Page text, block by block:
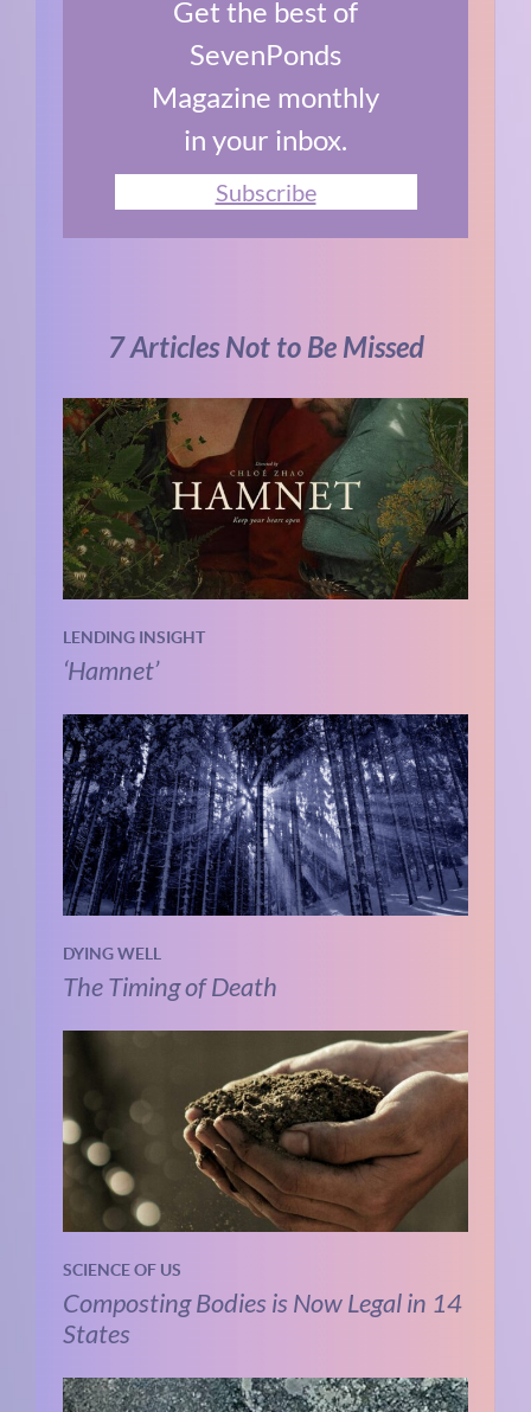
Get the best of
SevenPonds
Magazine monthly
in your inbox.
Subscribe
7 Articles Not to Be Missed
LENDING INSIGHT
‘Hamnet’
DYING WELL
The Timing of Death
SCIENCE OF US
Composting Bodies is Now Legal in 14
States